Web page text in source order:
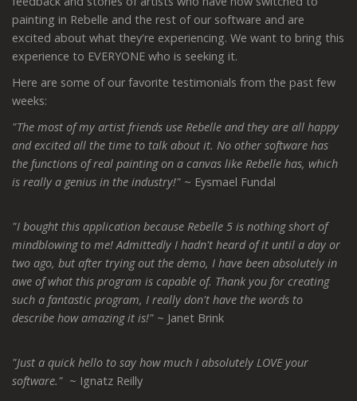
painting in Rebelle and the rest of our software and are
excited about what they're experiencing. We want to bring this
experience to EVERYONE who is seeking it.
Here are some of our favorite testimonials from the past few
weeks:
"The most of my artist friends use Rebelle and they are all happy
and excited all the time to talk about it. No other software has
the functions of real painting on a canvas like Rebelle has, which
is really a genius in the industry!" ~ Eysmael Fundal
"I bought this application because Rebelle 5 is nothing short of
mindblowing to me! Admittedly I hadn't heard of it until a day or
two ago, but after trying out the demo, I have been absolutely in
awe of what this program is capable of. Thank you for creating
such a fantastic program, I really don't have the words to
describe how amazing it is!" ~ Janet Brink
"Just a quick hello to say how much I absolutely LOVE your
software." ~ Ignatz Reilly